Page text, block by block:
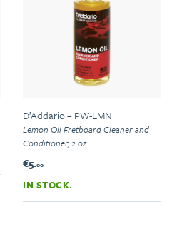
D’Addario – PW-LMN
Lemon Oil Fretboard Cleaner and
Conditioner, 2 oz
€5.00
IN STOCK.